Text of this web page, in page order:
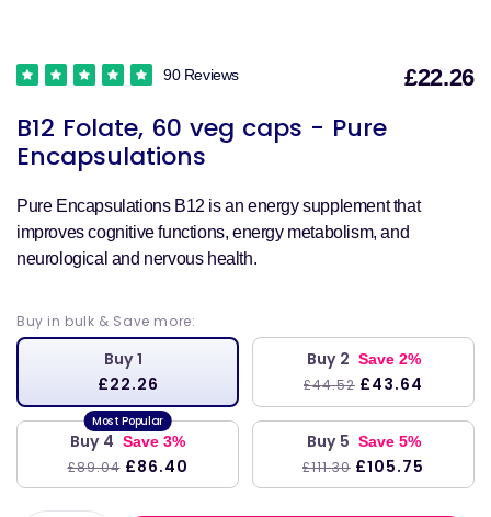
B12 Folate, 60 veg caps - Pure
Encapsulations
90 Reviews £22.26
Pure Encapsulations B12 is an energy supplement that
improves cognitive functions, energy metabolism, and
neurological and nervous health.
Buy in bulk & Save more:
Buy 1
£22.26
Buy 2 Save 2%
£44.52 £43.64
Buy 4 Save 3%
£89.04 £86.40
Buy 5 Save 5%
£111.30 £105.75